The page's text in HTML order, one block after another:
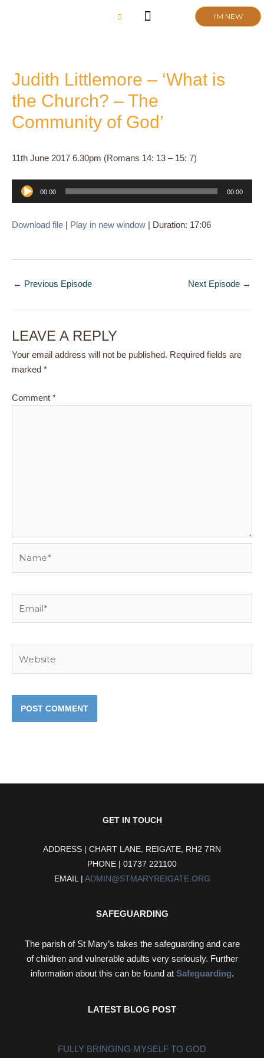
I'M NEW
Judith Littlemore – ‘What is
the Church? – The
Community of God’
11th June 2017 6.30pm (Romans 14: 13 – 15: 7)
Audio
Player
00:00 00:00
Download file | Play in new window | Duration: 17:06
← Previous Episode Next Episode →
LEAVE A REPLY
Your email address will not be published. Required fields are
marked *
Comment *
GET IN TOUCH
ADDRESS | CHART LANE, REIGATE, RH2 7RN
PHONE | 01737 221100
EMAIL | ADMIN@STMARYREIGATE.ORG
SAFEGUARDING
The parish of St Mary’s takes the safeguarding and care
of children and vulnerable adults very seriously. Further
information about this can be found at Safeguarding.
LATEST BLOG POST
FULLY BRINGING MYSELF TO GOD